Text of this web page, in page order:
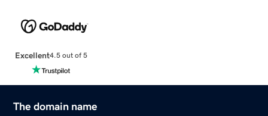
Excellent4.5 out of 5
The domain name